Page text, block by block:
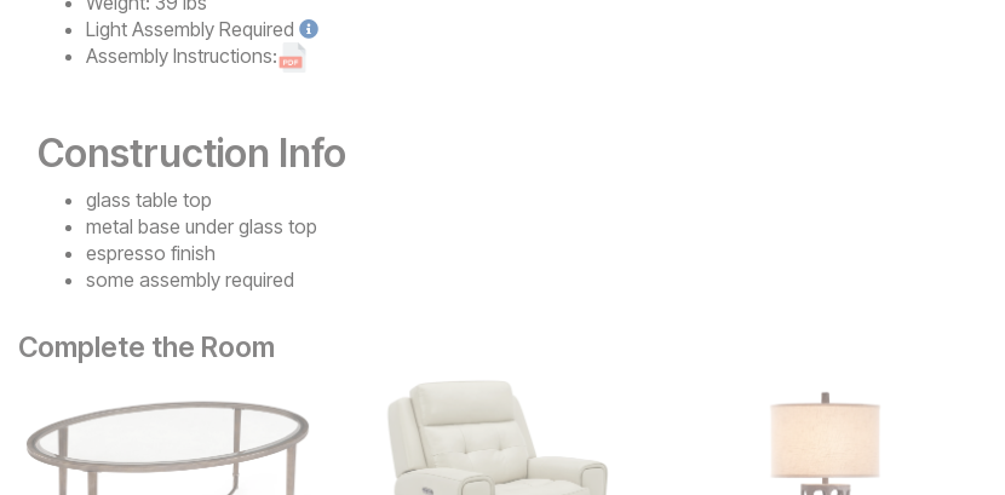
Light Assembly Required
Assembly Instructions:
Construction Info
glass table top
metal base under glass top
espresso finish
some assembly required
Complete the Room